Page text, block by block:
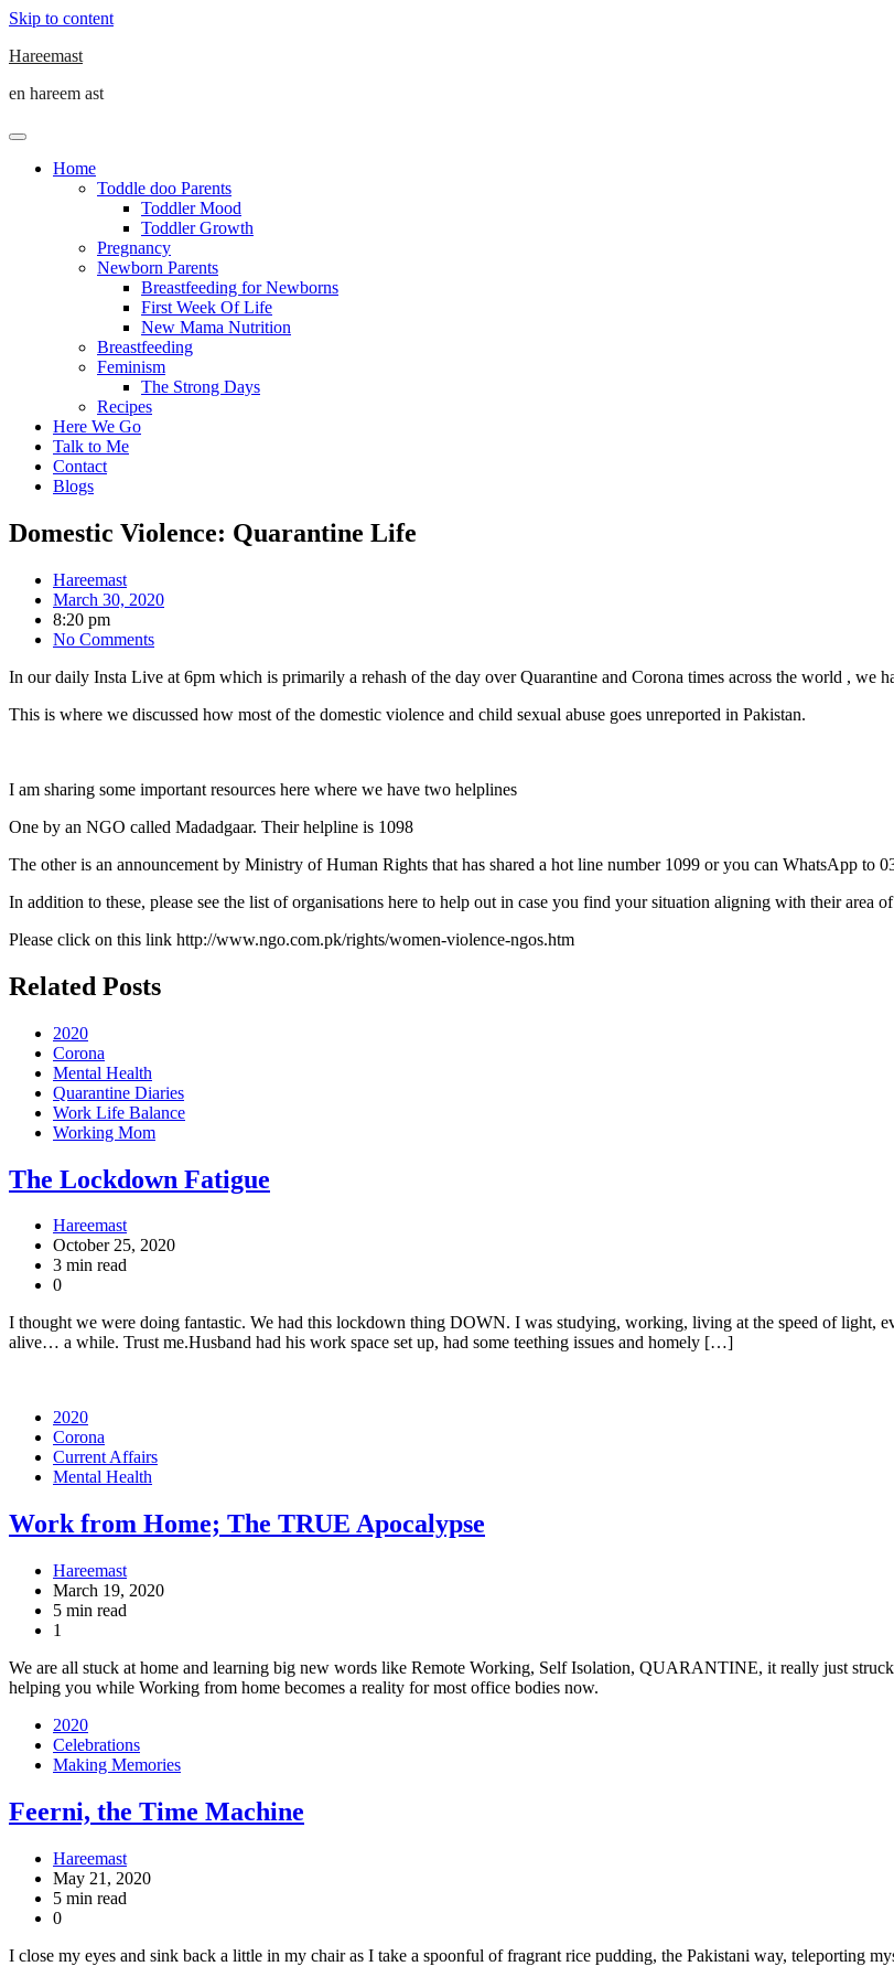
Skip to content
Hareemast
en hareem ast
Home
Toddle doo Parents
Toddler Mood
Toddler Growth
Pregnancy
Newborn Parents
Breastfeeding for Newborns
First Week Of Life
New Mama Nutrition
Breastfeeding
Feminism
The Strong Days
Recipes
Here We Go
Talk to Me
Contact
Blogs
Domestic Violence: Quarantine Life
Hareemast
March 30, 2020
8:20 pm
No Comments
In our daily Insta Live at 6pm which is primarily a rehash of the day over Quarantine and Corona times across the world , we
This is where we discussed how most of the domestic violence and child sexual abuse goes unreported in Pakistan.
I am sharing some important resources here where we have two helplines
One by an NGO called Madadgaar. Their helpline is 1098
The other is an announcement by Ministry of Human Rights that has shared a hot line number 1099 or you can WhatsApp to
In addition to these, please see the list of organisations here to help out in case you find your situation aligning with their area
Please click on this link http://www.ngo.com.pk/rights/women-violence-ngos.htm
Related Posts
2020
Corona
Mental Health
Quarantine Diaries
Work Life Balance
Working Mom
The Lockdown Fatigue
Hareemast
October 25, 2020
3 min read
0
I thought we were doing fantastic. We had this lockdown thing DOWN. I was studying, working, living at the speed of light,
alive… a while. Trust me.Husband had his work space set up, had some teething issues and homely […]
2020
Corona
Current Affairs
Mental Health
Work from Home; The TRUE Apocalypse
Hareemast
March 19, 2020
5 min read
1
We are all stuck at home and learning big new words like Remote Working, Self Isolation, QUARANTINE, it really just
helping you while Working from home becomes a reality for most office bodies now.
2020
Celebrations
Making Memories
Feerni, the Time Machine
Hareemast
May 21, 2020
5 min read
0
I close my eyes and sink back a little in my chair as I take a spoonful of fragrant rice pudding, the Pakistani way, teleporting